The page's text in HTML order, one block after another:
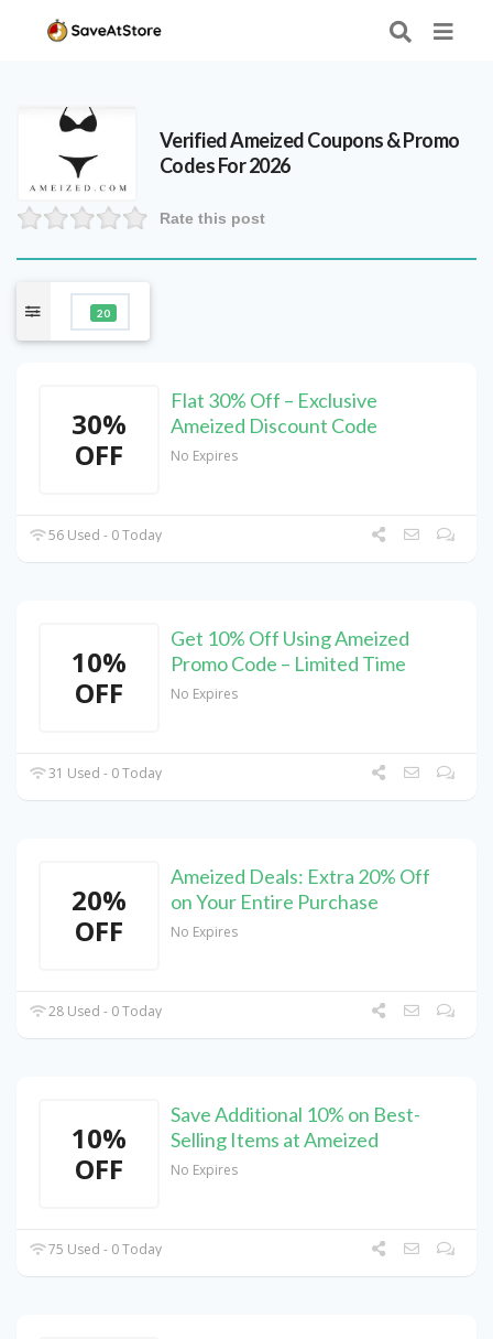
VerifiedAmeizedCoupons & Promo
Codes For 2026
Rate this post
20
30%
OFF
Flat 30% Off – Exclusive
Ameized Discount Code
No Expires
56 Used - 0 Today
10%
OFF
Get 10% Off Using Ameized
Promo Code – Limited Time
No Expires
31 Used - 0 Today
20%
OFF
Ameized Deals: Extra 20% Off
on Your Entire Purchase
No Expires
28 Used - 0 Today
10%
OFF
Save Additional 10% on Best-
Selling Items at Ameized
No Expires
75 Used - 0 Today